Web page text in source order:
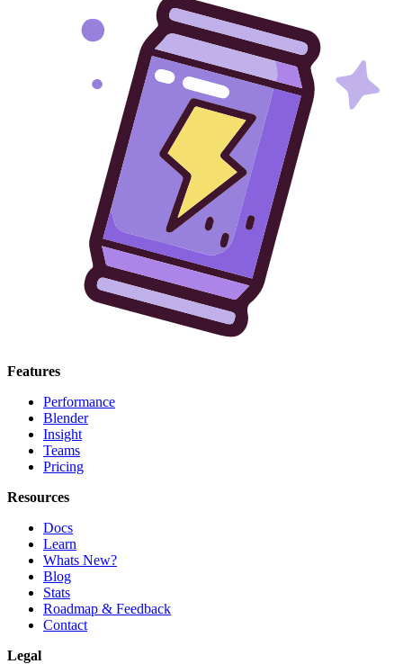
Features
Performance
Blender
Insight
Teams
Pricing
Resources
Docs
Learn
Whats New?
Blog
Stats
Roadmap & Feedback
Contact
Legal